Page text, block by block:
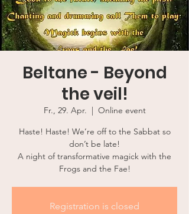
Beltane - Beyond
the veil!
Fr., 29. Apr.
  |
Online event
Haste! Haste! We’re off to the Sabbat so
don’t be late!
A night of transformative magick with the
Frogs and the Fae!
Registration is closed